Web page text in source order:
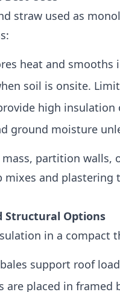
straw used as
heat and smooths
soil is onsite.
high insulation
ground moisture
partition
mixes and
Structural Options
in a compact
support roof
are placed in framed